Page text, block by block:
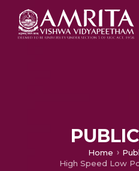
Home